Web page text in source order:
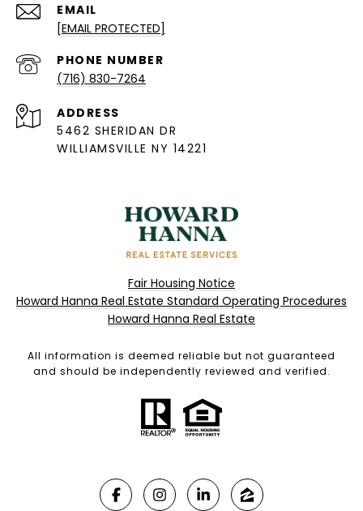
EMAIL
[EMAIL PROTECTED]
PHONE NUMBER
(716) 830-7264
ADDRESS
5462 SHERIDAN DR
WILLIAMSVILLE NY 14221
Fair Housing Notice
Howard Hanna Real Estate Standard Operating Procedures
Howard Hanna Real Estate
All information is deemed reliable but not guaranteed
and should be independently reviewed and verified.